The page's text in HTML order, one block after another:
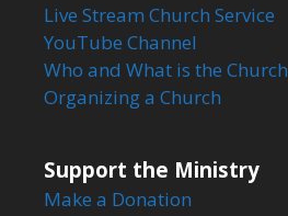
Live Stream Church Service
YouTube Channel
Who and What is the Church
Organizing a Church
Support the Ministry
Make a Donation